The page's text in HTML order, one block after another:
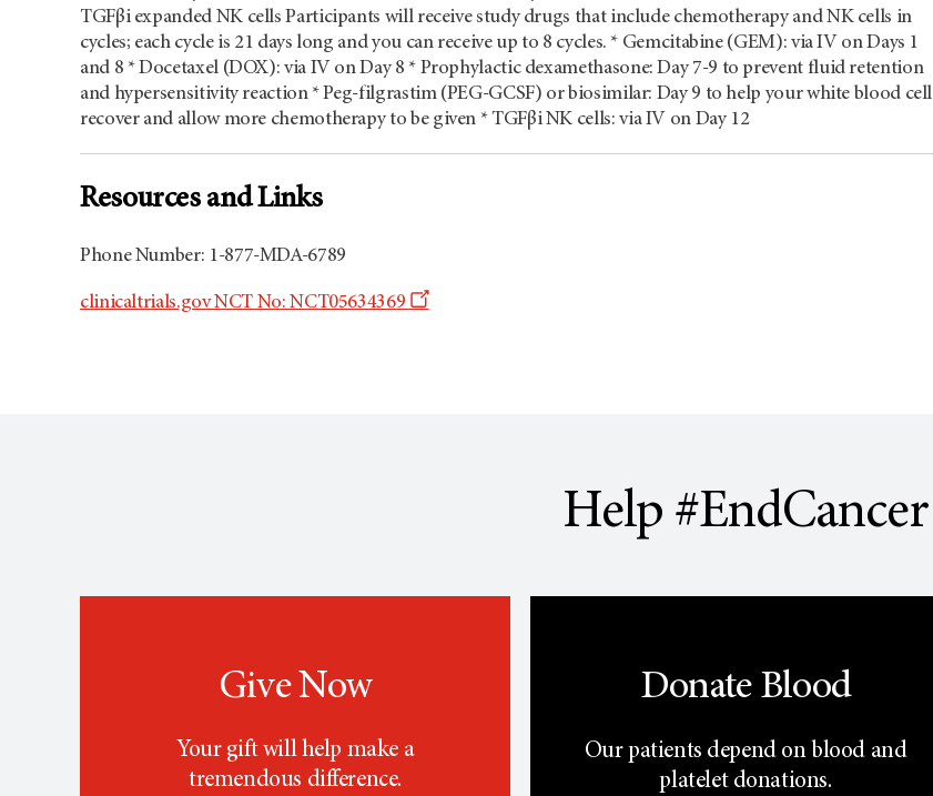
TGFβi expanded NK cells Participants will receive study drugs that include chemotherapy and NK cells in
cycles; each cycle is 21 days long and you can receive up to 8 cycles. * Gemcitabine (GEM): via IV on Days 1
and 8 * Docetaxel (DOX): via IV on Day 8 * Prophylactic dexamethasone: Day 7-9 to prevent fluid retention
and hypersensitivity reaction * Peg-filgrastim (PEG-GCSF) or biosimilar: Day 9 to help your white blood cell
recover and allow more chemotherapy to be given * TGFβi NK cells: via IV on Day 12
Resources and Links
Phone Number: 1-877-MDA-6789
clinicaltrials.gov NCT No: NCT05634369
Opens
Help #EndCancer
Give Now
Your gift will help make a
tremendous difference.
Donate Blood
Our patients depend on blood and
platelet donations.